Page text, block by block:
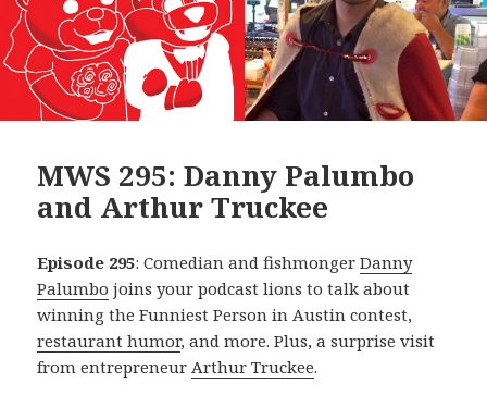
MWS 295: Danny Palumbo
and Arthur Truckee
Episode 295: Comedian and fishmongerDanny
Palumbo joins your podcast lions to talk about
winning the Funniest Person in Austin contest,
restaurant humor, and more. Plus, a surprise visit
from entrepreneurArthur Truckee.